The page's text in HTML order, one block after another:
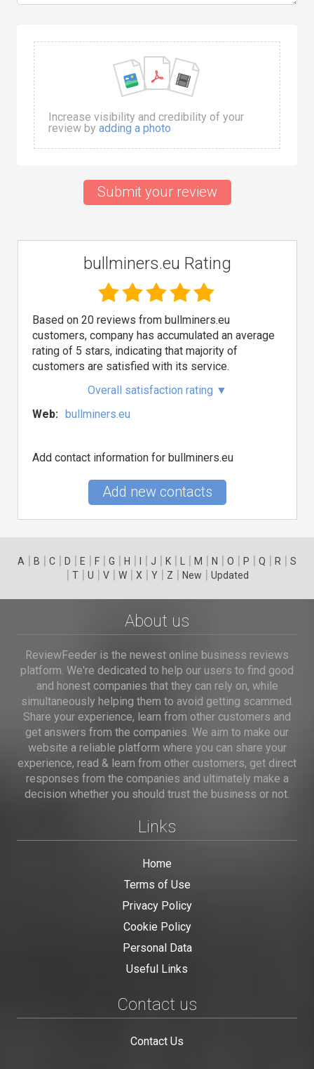
Increase visibility and credibility of your
review by adding a photo
Submit your review
bullminers.eu Rating
Based on 20 reviews from bullminers.eu
customers, company has accumulated an average
rating of 5 stars, indicating that majority of
customers are satisfied with its service.
Overall satisfaction rating ▼
Web: bullminers.eu
Add contact information for bullminers.eu
Add new contacts
A | B | C | D | E | F | G | H | | J | K | | M | N | O | P | Q | R | S
| T| U | V| W| X | Y| Z | New | Updated
About us
ReviewFeeder is the newest online business reviews
platform. We're dedicated to help our users to find good
and honest companies that they can rely on, while
simultaneously helping them to avoid getting scammed.
Share your experience, learn from other customers and
get answers from the companies. We aim to make our
website a reliable platform where you can share your
experience, read & learn from other customers, get direct
responses from the companies and ultimately make a
decision whether you should trust the business or not.
Links
Home
Terms of Use
Privacy Policy
Cookie Policy
Personal Data
Useful Links
Contact us
Contact Us